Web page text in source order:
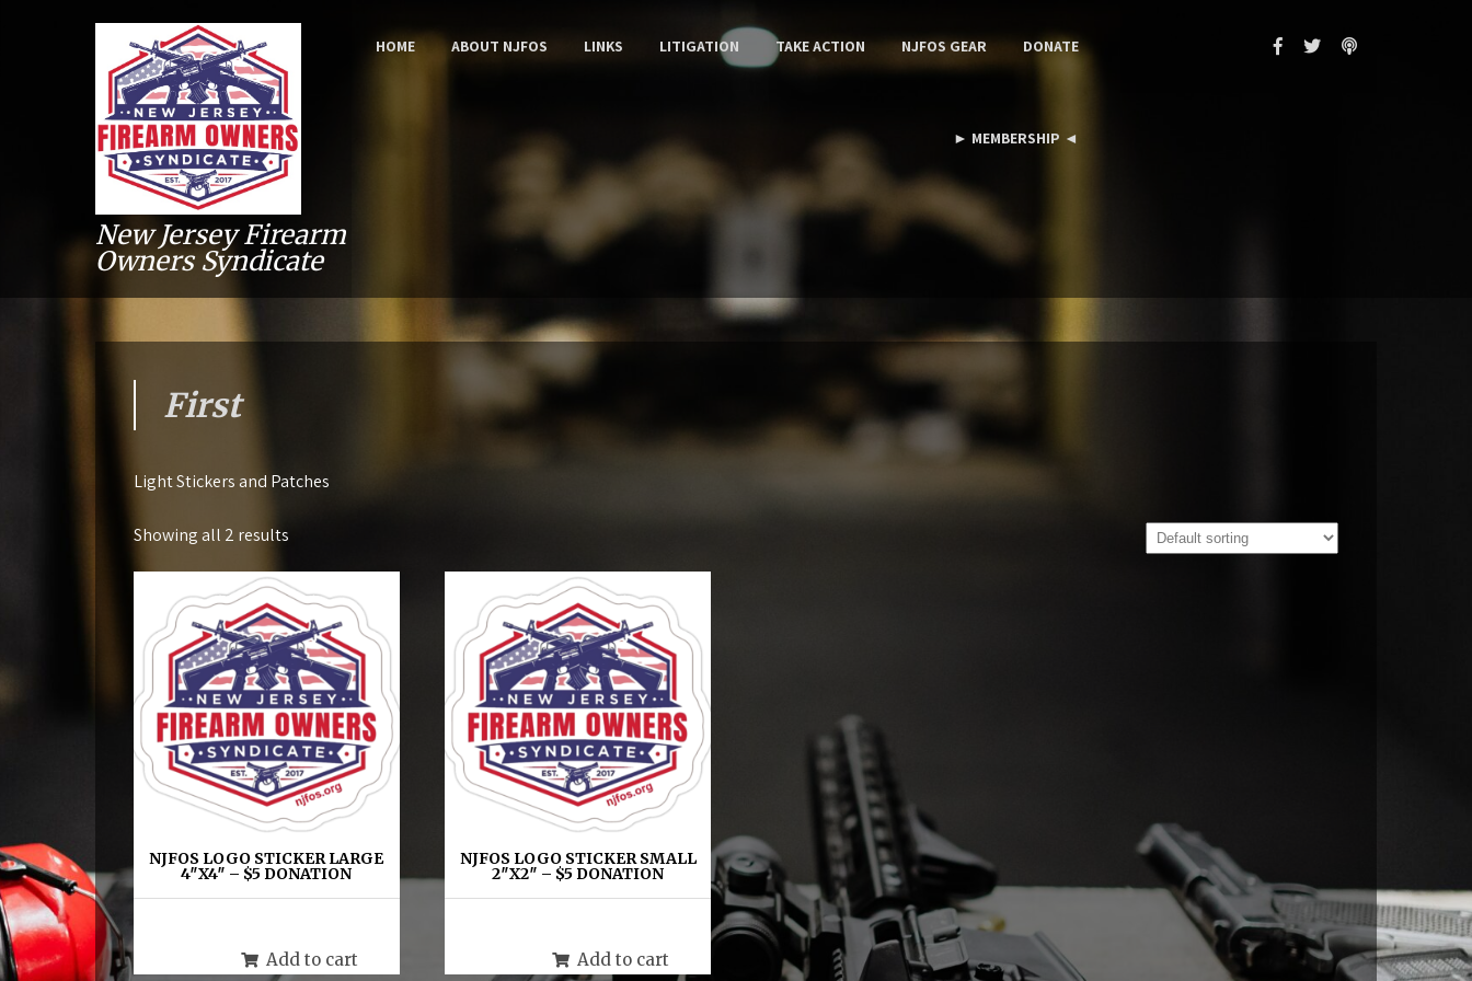
New Jersey Firearm
Owners Syndicate
HOME ABOUT NJFOS LINKS LITIGATION TAKE ACTION NJFOS GEAR DONATE
► MEMBERSHIP ◄
First
Light Stickers and Patches
Showing all 2 results
NJFOS LOGO STICKER LARGE
4″X4″ – $5 DONATION
Add to cart
NJFOS LOGO STICKER SMALL
2″X2″ – $5 DONATION
Add to cart